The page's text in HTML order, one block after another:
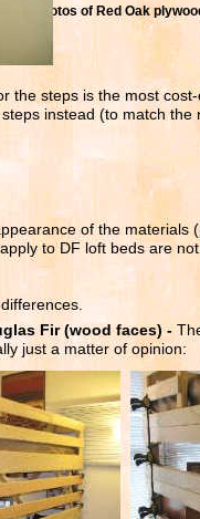
of the materials
to DF loft beds are
Photos of Red Oak
the steps is the most
instead (to match
Fir (wood faces) -
just a matter of opinion: